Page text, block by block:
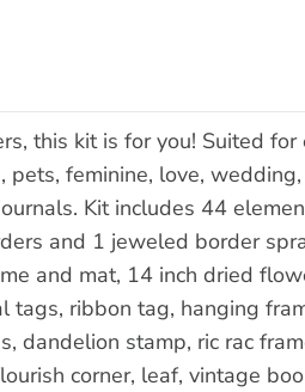
this kit is for you! Suited for
feminine, love,
Kit includes 44
and 1 jeweled border
and mat, 14 inch dried
tags, ribbon tag, hanging
dandelion stamp, ric rac
corner, leaf, vintage